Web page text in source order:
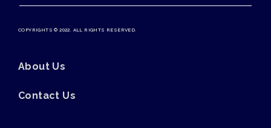
COPYRIGHTS © 2022. ALL RIGHTS RESERVED.
About Us
Contact Us